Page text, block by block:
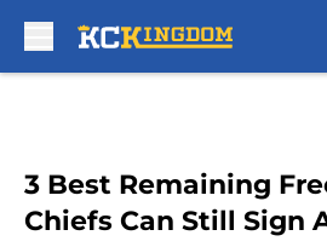
3 Best Remaining
Chiefs Can Still Sign